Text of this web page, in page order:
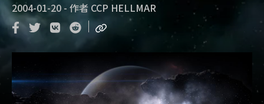
2004-01-20 - 作者 CCP HELLMAR